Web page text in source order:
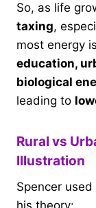
So, as life
taxing,
most energy
education,
biological
leading to
Rural vs
Illustration
Spencer
his theory: